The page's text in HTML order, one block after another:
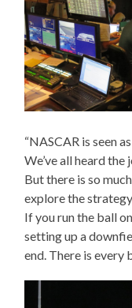
“NASCAR is seen
We’ve all heard
But there is so
explore the
If you run the ball
setting up a
end. There is every